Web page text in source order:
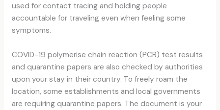
used for contact tracing and holding people
accountable for traveling even when feeling some
symptoms.
COVID-19 polymerise chain reaction (PCR) test results
and quarantine papers are also checked by authorities
upon your stay in their country. To freely roam the
location, some establishments and local governments
are requiring quarantine papers. The document is your